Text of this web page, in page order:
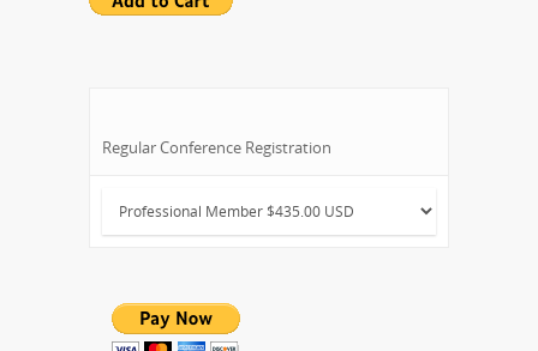
Regular Conference Registration